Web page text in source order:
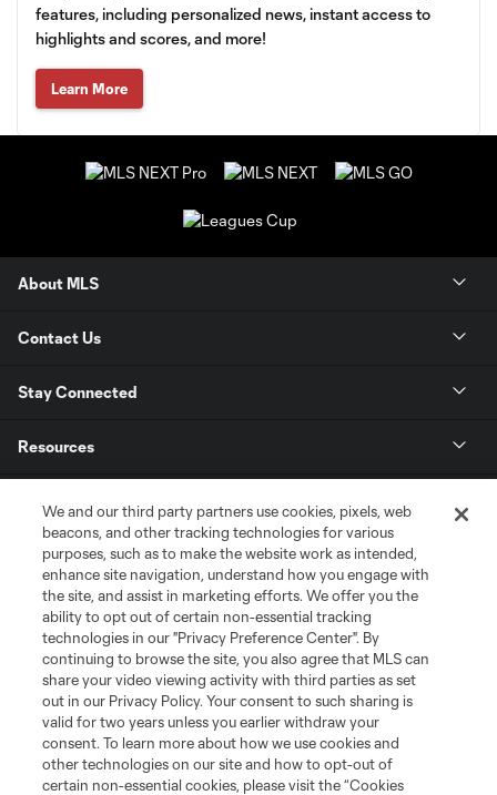
features, including personalized news, instant access to
highlights and scores, and more!
Learn More
About MLS
Contact Us
Stay Connected
Resources
League Reports
Club Sites
We and our third party partners use cookies, pixels, web
beacons, and other tracking technologies for various
purposes, such as to make the website work as intended,
enhance site navigation, understand how you engage with
the site, and assist in marketing efforts. We offer you the
ability to opt out of certain non-essential tracking
technologies in our "Privacy Preference Center". By
continuing to browse the site, you also agree that MLS can
share your video viewing activity with third parties as set
out in our Privacy Policy. Your consent to such sharing is
valid for two years unless you earlier withdraw your
consent. To learn more about how we use cookies and
other technologies on our site and how to opt-out of
certain non-essential cookies, please visit the “Cookies